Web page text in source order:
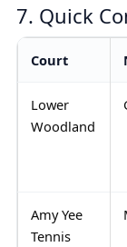
7. Quick
Court
Lower
Woodland
Amy Yee
Tennis